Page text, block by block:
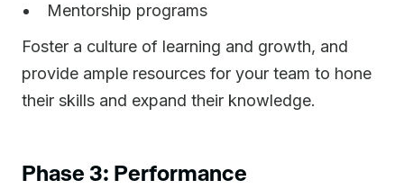
Mentorship programs
Foster a culture of learning and growth, and
provide ample resources for your team to hone
their skills and expand their knowledge.
Phase 3: Performance